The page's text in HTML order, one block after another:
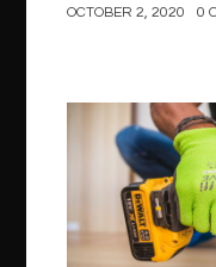
OCTOBER 2, 2020 0
Construction